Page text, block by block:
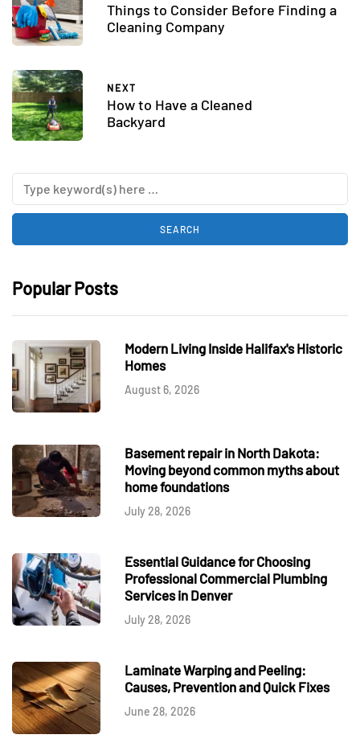
Things to Consider Before Finding a
Cleaning Company
NEXT
How to Have a Cleaned
Backyard
Popular Posts
Modern Living Inside Halifax's Historic
Homes
August 6, 2026
Basement repair in North Dakota:
Moving beyond common myths about
home foundations
July 28, 2026
Essential Guidance for Choosing
Professional Commercial Plumbing
Services in Denver
July 28, 2026
Laminate Warping and Peeling:
Causes, Prevention and Quick Fixes
June 28, 2026